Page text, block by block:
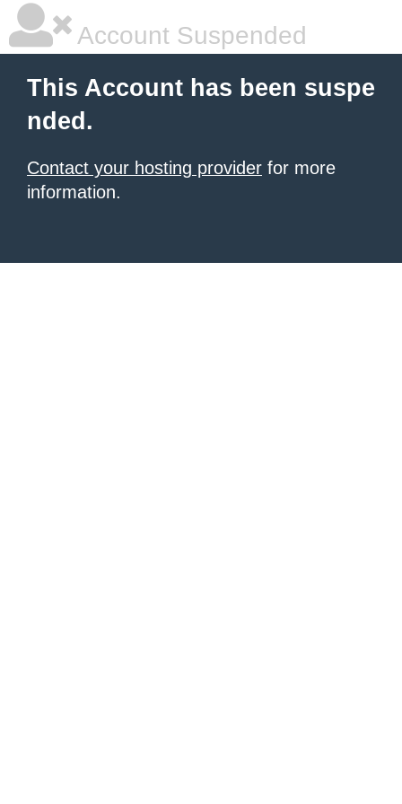
Account Suspended
This Account has been suspe
nded.
Contact your hosting provider for more
information.